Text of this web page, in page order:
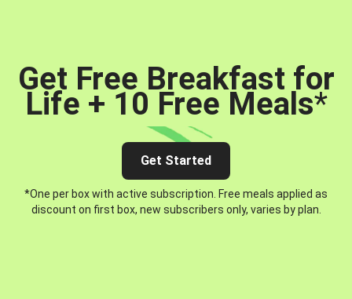
Get Free Breakfast for
Life + 10 Free Meals*
Get Started
*One per box with active subscription. Free meals applied as
discount on first box, new subscribers only, varies by plan.